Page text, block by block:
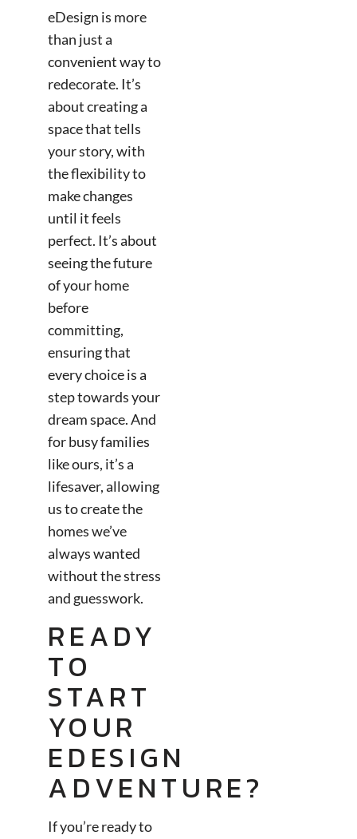
eDesign is more
than just a
convenient way to
redecorate. It’s
about creating a
space that tells
your story, with
the flexibility to
make changes
until it feels
perfect. It’s about
seeing the future
of your home
before
committing,
ensuring that
every choice is a
step towards your
dream space. And
for busy families
like ours, it’s a
lifesaver, allowing
us to create the
homes we’ve
always wanted
without the stress
and guesswork.
READY
TO
START
YOUR
EDESIGN
ADVENTURE?
If you’re ready to